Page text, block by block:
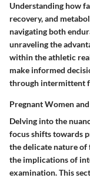
Understanding how
recovery, and
navigating both
unraveling the
within the athletic
make informed
through intermittent
Pregnant Women
Delving into the
focus shifts towards
the delicate nature
the implications of
examination. This